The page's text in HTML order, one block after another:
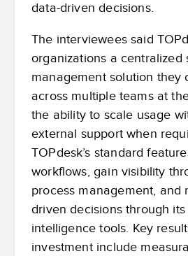
data-driven decisions.
The interviewees said
organizations a centralized
management solution they
across multiple teams at
the ability to scale usage
external support when
TOPdesk’s standard
workflows, gain visibility
process management, and
driven decisions through
intelligence tools. Key
investment include